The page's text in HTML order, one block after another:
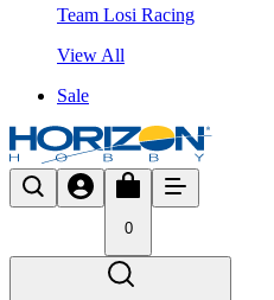
Team Losi Racing
View All
Sale
0